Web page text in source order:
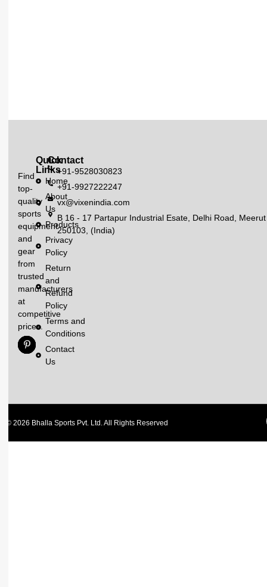
Find
top-
quality
sports
equipment
and
gear
from
trusted
manufacturers
at
competitive
prices.
Quick
Links
Home
About
Us
Products
Privacy
Policy
Return
and
Refund
Policy
Terms and
Conditions
Contact
Us
Contact
+91-9528030823
+91-9927222247
vx@vixenindia.com
B 16 - 17 Partapur Industrial Esate, Delhi Road, Meerut
250103, (India)
© 2026 Bhalla Sports Pvt. Ltd. All Rights Reserved